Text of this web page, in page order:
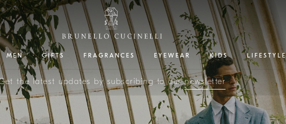
MEN GIFTS FRAGRANCES EYEWEAR KIDS LIFESTYLE
the latest updates by subscribing to ournewsletter